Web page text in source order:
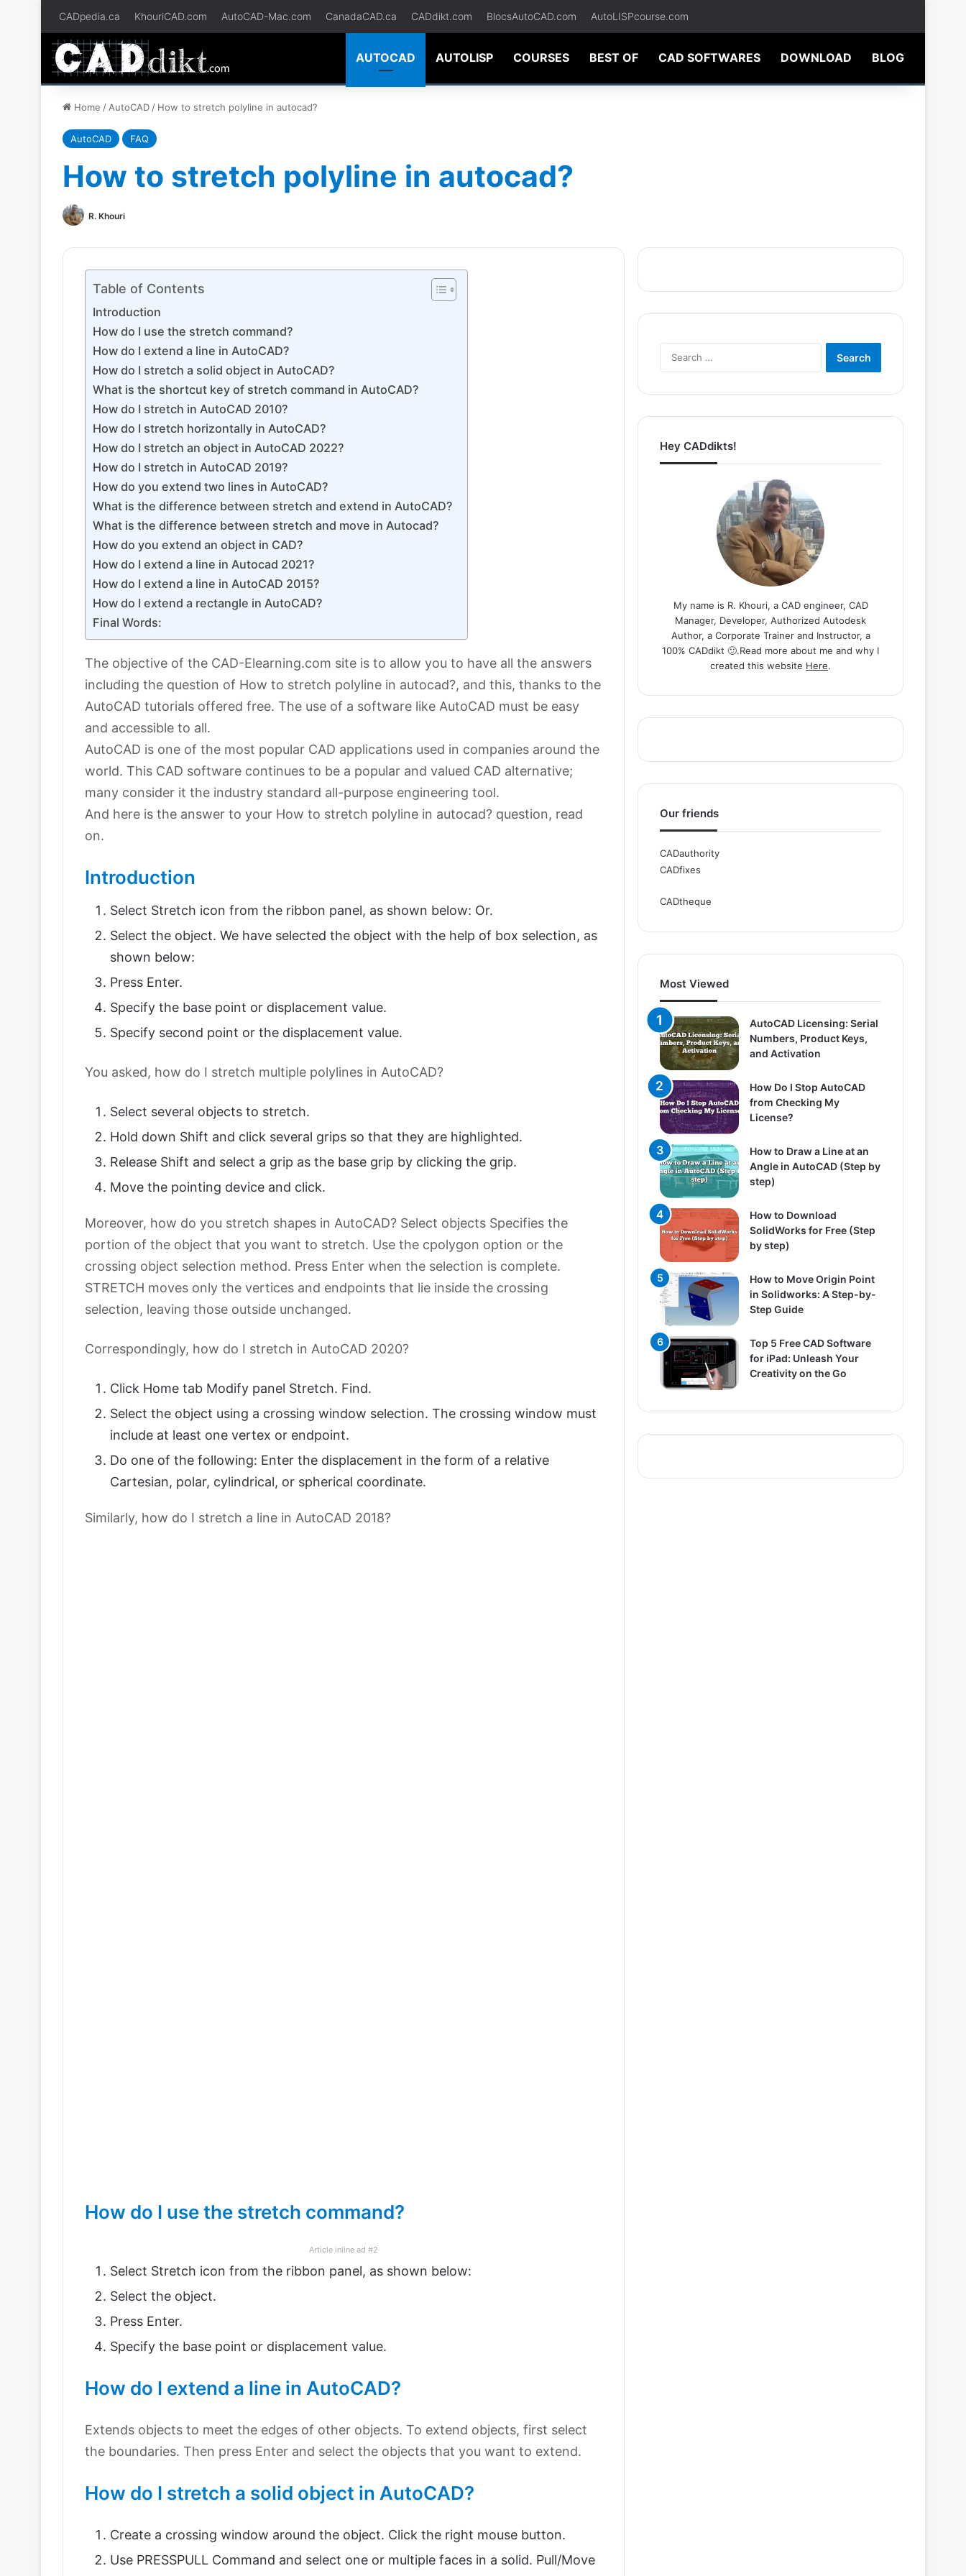
CADpedia.ca KhouriCAD.com AutoCAD-Mac.com CanadaCAD.ca CADdikt.com BlocsAutoCAD.com AutoLISPcourse.com
AUTOCAD AUTOLISP COURSES BEST OF CAD SOFTWARES DOWNLOAD BLOG
Home / AutoCAD / How to stretch polyline in autocad?
AutoCAD FAQ
How to stretch polyline in autocad?
R. Khouri
Table of Contents
Introduction
How do I use the stretch command?
How do I extend a line in AutoCAD?
How do I stretch a solid object in AutoCAD?
What is the shortcut key of stretch command in AutoCAD?
How do I stretch in AutoCAD 2010?
How do I stretch horizontally in AutoCAD?
How do I stretch an object in AutoCAD 2022?
How do I stretch in AutoCAD 2019?
How do you extend two lines in AutoCAD?
What is the difference between stretch and extend in AutoCAD?
What is the difference between stretch and move in Autocad?
How do you extend an object in CAD?
How do I extend a line in Autocad 2021?
How do I extend a line in AutoCAD 2015?
How do I extend a rectangle in AutoCAD?
Final Words:
The objective of the CAD-Elearning.com site is to allow you to have all the answers
including the question of How to stretch polyline in autocad?, and this, thanks to the
AutoCAD tutorials offered free. The use of a software like AutoCAD must be easy
and accessible to all.
AutoCAD is one of the most popular CAD applications used in companies around the
world. This CAD software continues to be a popular and valued CAD alternative;
many consider it the industry standard all-purpose engineering tool.
And here is the answer to your How to stretch polyline in autocad? question, read
on.
Introduction
Select Stretch icon from the ribbon panel, as shown below: Or.
Select the object. We have selected the object with the help of box selection, as
shown below:
Press Enter.
Specify the base point or displacement value.
Specify second point or the displacement value.
You asked, how do I stretch multiple polylines in AutoCAD?
Select several objects to stretch.
Hold down Shift and click several grips so that they are highlighted.
Release Shift and select a grip as the base grip by clicking the grip.
Move the pointing device and click.
Moreover, how do you stretch shapes in AutoCAD? Select objects Specifies the
portion of the object that you want to stretch. Use the cpolygon option or the
crossing object selection method. Press Enter when the selection is complete.
STRETCH moves only the vertices and endpoints that lie inside the crossing
selection, leaving those outside unchanged.
Correspondingly, how do I stretch in AutoCAD 2020?
Click Home tab Modify panel Stretch. Find.
Select the object using a crossing window selection. The crossing window must
include at least one vertex or endpoint.
Do one of the following: Enter the displacement in the form of a relative
Cartesian, polar, cylindrical, or spherical coordinate.
Similarly, how do I stretch a line in AutoCAD 2018?
How do I use the stretch command?
Article inline ad #2
Select Stretch icon from the ribbon panel, as shown below:
Select the object.
Press Enter.
Specify the base point or displacement value.
How do I extend a line in AutoCAD?
Extends objects to meet the edges of other objects. To extend objects, first select
the boundaries. Then press Enter and select the objects that you want to extend.
How do I stretch a solid object in AutoCAD?
Create a crossing window around the object. Click the right mouse button.
Use PRESSPULL Command and select one or multiple faces in a solid. Pull/Move
Hey CADdikts!
My name is R. Khouri, a CAD engineer, CAD
Manager, Developer, Authorized Autodesk
Author, a Corporate Trainer and Instructor, a
100% CADdikt 🙂.Read more about me and why I
created this website Here.
Our friends
CADauthority
CADfixes
CADtheque
Most Viewed
AutoCAD Licensing: Serial
Numbers, Product Keys,
and Activation
How Do I Stop AutoCAD
from Checking My
License?
How to Draw a Line at an
Angle in AutoCAD (Step by
step)
How to Download
SolidWorks for Free (Step
by step)
How to Move Origin Point
in Solidworks: A Step-by-
Step Guide
Top 5 Free CAD Software
for iPad: Unleash Your
Creativity on the Go